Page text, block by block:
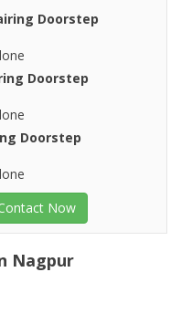
Doorstep
Doorstep
Doorstep
Now
Nagpur